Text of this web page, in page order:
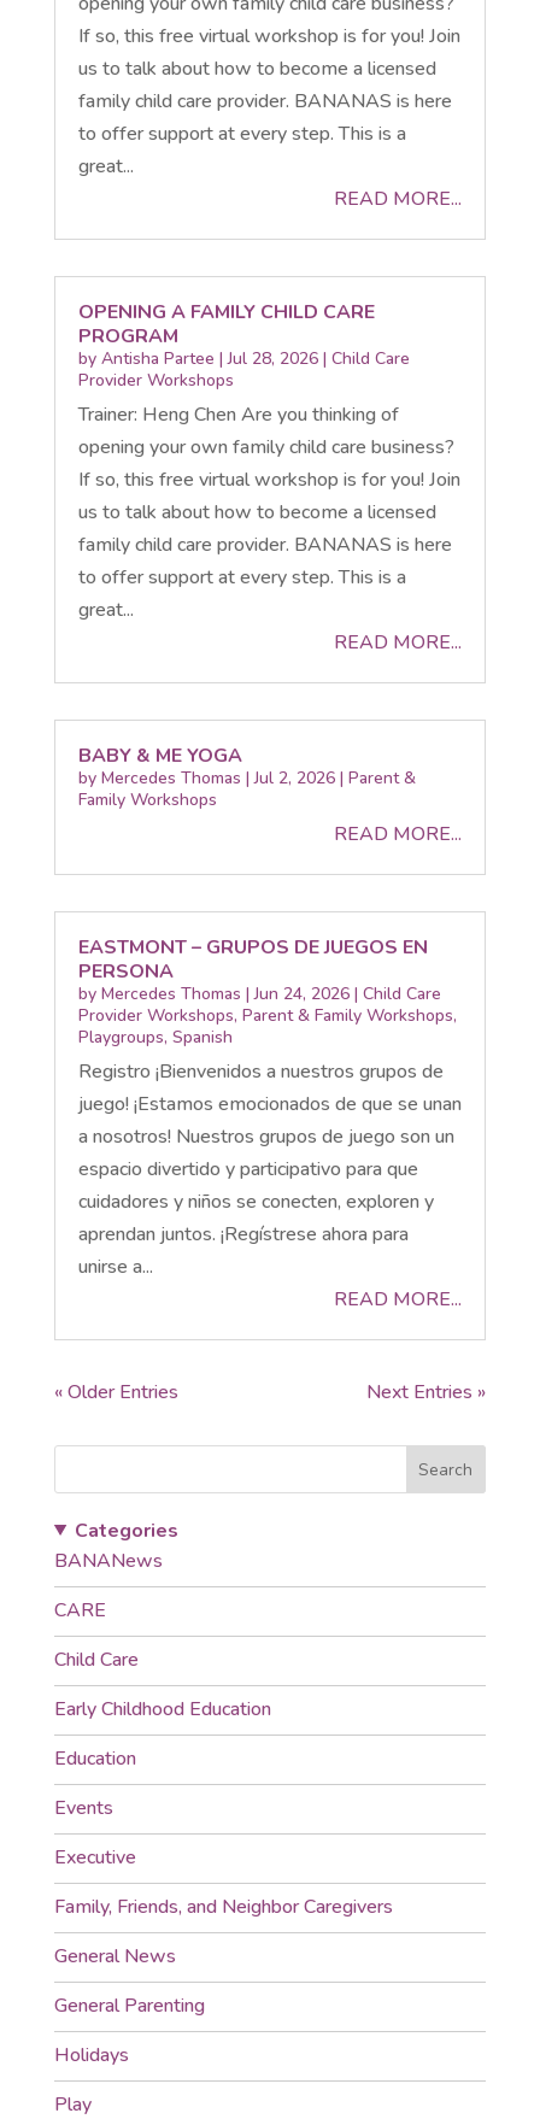
If so, this free virtual workshop is for you! Join
us to talk about how to become a licensed
family child care provider. BANANAS is here
to offer support at every step. This is a
great...
READ MORE...
OPENING A FAMILY CHILD CARE
PROGRAM
by Antisha Partee |Jul 28, 2026| Child Care
Provider Workshops
Trainer: Heng Chen Are you thinking of
opening your own family child care business?
If so, this free virtual workshop is for you! Join
us to talk about how to become a licensed
family child care provider. BANANAS is here
to offer support at every step. This is a
great...
READ MORE...
BABY & ME YOGA
by Mercedes Thomas |Jul 2, 2026| Parent &
Family Workshops
READ MORE...
EASTMONT – GRUPOS DE JUEGOS EN
PERSONA
by Mercedes Thomas |Jun 24, 2026| Child Care
Provider Workshops, Parent & Family Workshops,
Playgroups, Spanish
Registro ¡Bienvenidos a nuestros grupos de
juego! ¡Estamos emocionados de que se unan
a nosotros! Nuestros grupos de juego son un
espacio divertido y participativo para que
cuidadores y niños se conecten, exploren y
aprendan juntos. ¡Regístrese ahora para
unirse a...
READ MORE...
« Older Entries Next Entries »
Search
Categories
BANANews
CARE
Child Care
Early Childhood Education
Education
Events
Executive
Family, Friends, and Neighbor Caregivers
General News
General Parenting
Holidays
Play